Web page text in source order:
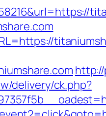
delivery/ck.php?